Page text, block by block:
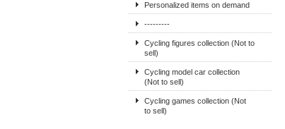
Personalized items on demand
---------
Cycling figures collection (Not to
sell)
Cycling model car collection
(Not to sell)
Cycling games collection (Not
to sell)